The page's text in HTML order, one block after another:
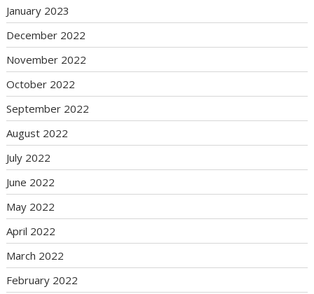
January 2023
December 2022
November 2022
October 2022
September 2022
August 2022
July 2022
June 2022
May 2022
April 2022
March 2022
February 2022